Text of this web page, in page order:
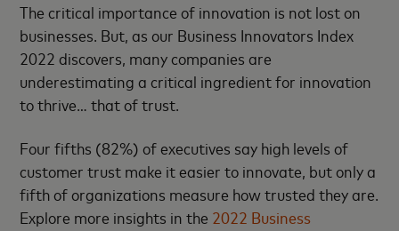
The critical importance of innovation is not lost on
businesses. But, as our Business Innovators Index
2022 discovers, many companies are
underestimating a critical ingredient for innovation
to thrive… that of trust.
Four fifths (82%) of executives say high levels of
customer trust make it easier to innovate, but only a
fifth of organizations measure how trusted they are.
Explore more insights in the 2022 Business